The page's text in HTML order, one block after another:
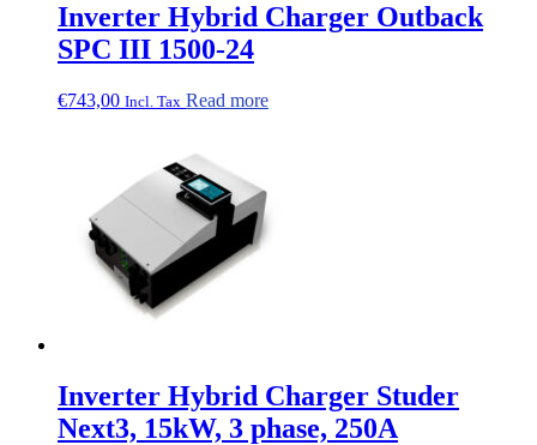
Inverter Hybrid Charger Outback
SPC III 1500-24
€743,00 Incl. Tax Read more
Inverter Hybrid Charger Studer
Next3, 15kW, 3 phase, 250A